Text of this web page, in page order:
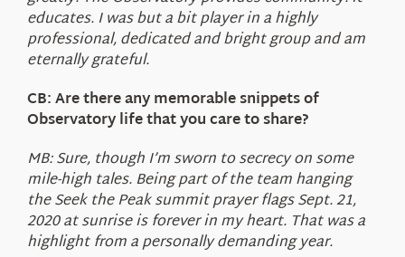
educates. I was but a bit player in a highly
professional, dedicated and bright group and am
eternally grateful.
CB: Are there any memorable snippets of
Observatory life that you care to share?
MB: Sure, though I’m sworn to secrecy on some
mile-high tales. Being part of the team hanging
the Seek the Peak summit prayer flags Sept. 21,
2020 at sunrise is forever in my heart. That was a
highlight from a personally demanding year.